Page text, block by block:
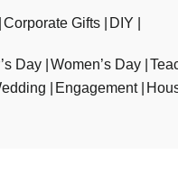
Corporate Gifts DIY
Day Women’s Day
Engagement